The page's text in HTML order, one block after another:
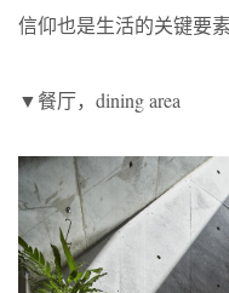
信仰也是生活的关键要素
▼餐厅，dining area